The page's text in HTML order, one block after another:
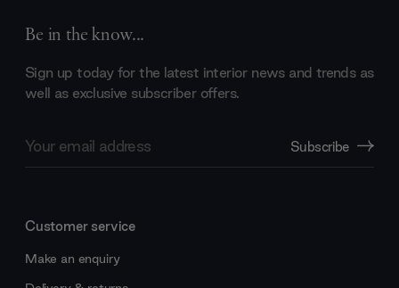
Be in the know...
Sign up today for the latest interior news and trends as
well as exclusive subscriber offers.
Address
Subscribe
Customer service
Make an enquiry